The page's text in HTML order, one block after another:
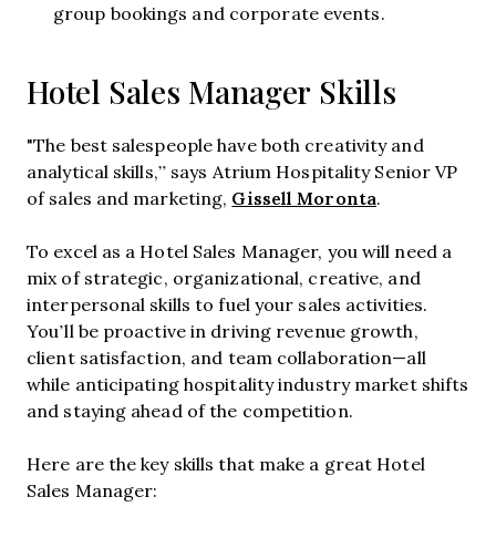
group bookings and corporate events.
Hotel Sales Manager Skills
"The best salespeople have both creativity and
analytical skills,” says Atrium Hospitality Senior VP
of sales and marketing, Gissell Moronta.
To excel as a Hotel Sales Manager, you will need a
mix of strategic, organizational, creative, and
interpersonal skills to fuel your sales activities.
You’ll be proactive in driving revenue growth,
client satisfaction, and team collaboration—all
while anticipating hospitality industry market shifts
and staying ahead of the competition.
Here are the key skills that make a great Hotel
Sales Manager: